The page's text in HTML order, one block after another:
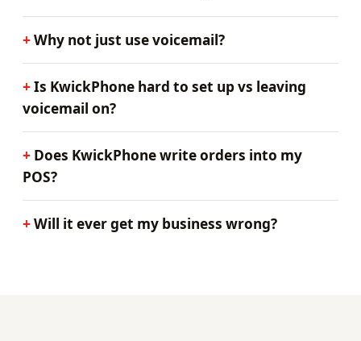
Why not just use voicemail?
Is KwickPhone hard to set up vs leaving
voicemail on?
Does KwickPhone write orders into my
POS?
Will it ever get my business wrong?